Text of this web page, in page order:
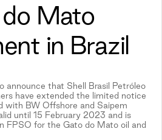
Mato
in Brazil
announce that Shell Brasil Petróleo
have extended the limited notice
with BW Offshore and Saipem
until 15 February 2023 and is
FPSO for the Gato do Mato oil and